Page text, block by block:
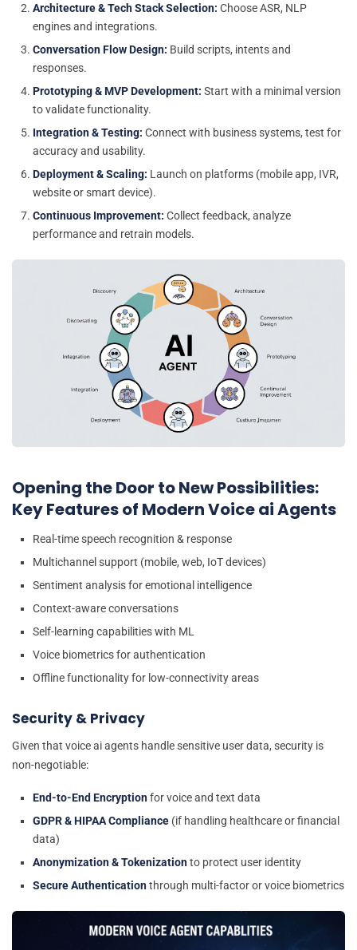
Architecture & Tech Stack Selection: Choose ASR, NLP
engines and integrations.
Conversation Flow Design: Build scripts, intents and
responses.
Prototyping & MVP Development: Start with a minimal version
to validate functionality.
Integration & Testing: Connect with business systems, test for
accuracy and usability.
Deployment & Scaling: Launch on platforms (mobile app, IVR,
website or smart device).
Continuous Improvement: Collect feedback, analyze
performance and retrain models.
Opening the Door to New Possibilities:
Key Features of Modern Voice ai Agents
Real-time speech recognition & response
Multichannel support (mobile, web, IoT devices)
Sentiment analysis for emotional intelligence
Context-aware conversations
Self-learning capabilities with ML
Voice biometrics for authentication
Offline functionality for low-connectivity areas
Security & Privacy
Given that voice ai agents handle sensitive user data, security is
non-negotiable:
End-to-End Encryptionfor voice and text data
GDPR & HIPAA Compliance (if handling healthcare or financial
data)
Anonymization & Tokenizationto protect user identity
Secure Authenticationthrough multi-factor or voice biometrics